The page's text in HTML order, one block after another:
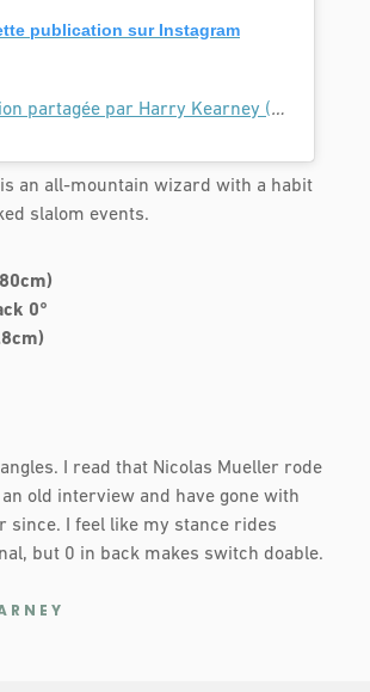
publication sur Instagram
Une publication partagée par Harry Kearney (@harry_kearney)
an all-mountain wizard with a habit
slalom events.
0°
angles. I read that Nicolas Mueller rode
old interview and have gone with
since. I feel like my stance rides
but 0 in back makes switch doable.